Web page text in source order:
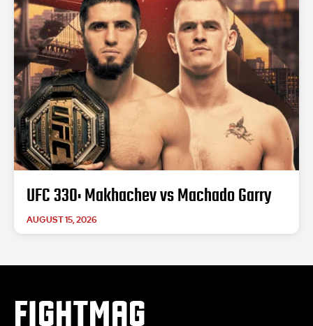
UFC 330: Makhachev vs Machado Garry
AUGUST 15, 2026
FIGHTMAG